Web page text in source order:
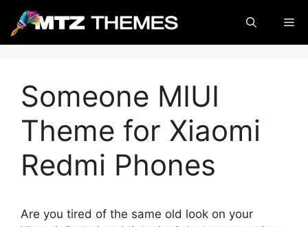
content
Someone MIUI
Theme for Xiaomi
Redmi Phones
Are you tired of the same old look on your